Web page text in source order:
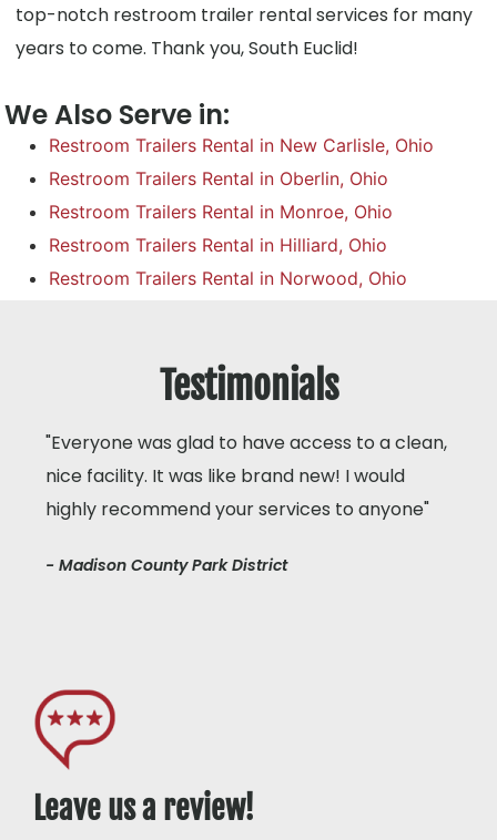
top-notch restroom trailer rental services for many
years to come. Thank you, South Euclid!
We Also Serve in:
Restroom Trailers Rental in New Carlisle, Ohio
Restroom Trailers Rental in Oberlin, Ohio
Restroom Trailers Rental in Monroe, Ohio
Restroom Trailers Rental in Hilliard, Ohio
Restroom Trailers Rental in Norwood, Ohio
Testimonials
"Everyone was glad to have access to a clean,
nice facility. It was like brand new! I would
highly recommend your services to anyone"
- Madison County Park District
Leave us a review!